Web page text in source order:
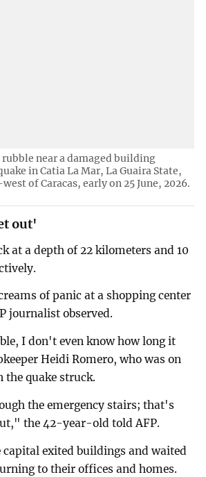
near a damaged building
in Catia La Mar, La Guaira State,
of Caracas, early on 25 June, 2026.
out'
at a depth of 22 kilometers and 10
of panic at a shopping center
journalist observed.
I don't even know how long it
Heidi Romero, who was on
the quake struck.
the emergency stairs; that's
the 42-year-old told AFP.
exited buildings and waited
to their offices and homes.